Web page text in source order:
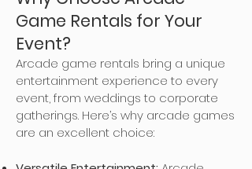
Game Rentals for Your
Event?
Arcade game rentals bring a unique
entertainment experience to every
event, from weddings to corporate
gatherings. Here’s why arcade games
are an excellent choice: